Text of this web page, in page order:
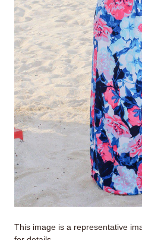
This image is a representative